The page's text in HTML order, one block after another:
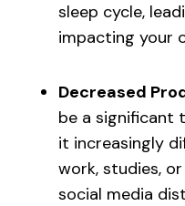
sleep cycle,
impacting your
Decreased
be a significant
it increasingly
work, studies,
social media